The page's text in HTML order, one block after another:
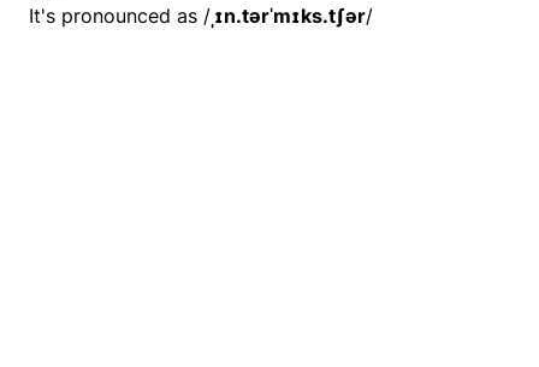
It's pronounced as / ˌɪn.tərˈmɪks.tʃər/